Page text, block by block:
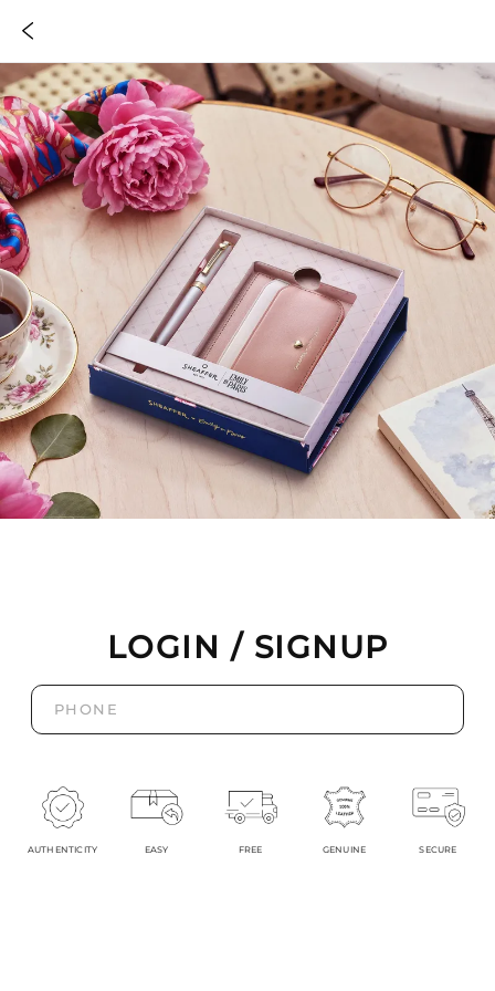
LOGIN / SIGNUP
AUTHENTICITY EASY FREE GENUINE SECURE